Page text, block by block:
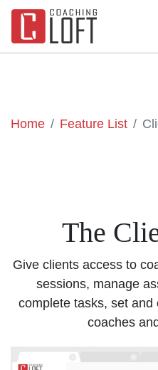
Home Feature List
The
Give clients access to
sessions, manage
complete tasks, set
coaches